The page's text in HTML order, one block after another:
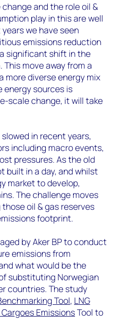
and the role oil &
play in this are well
we have seen
emissions reduction
significant shift in the
move away from a
more diverse energy mix
energy sources is
scale change, it will take
in recent years,
including macro events,
pressures. As the old
built in a day, and whilst
market to develop,
The challenge moves
oil & gas reserves
footprint.
by Aker BP to conduct
emissions from
what would be the
substituting Norwegian
countries. The study
Tool, LNG
EmissionsTool to